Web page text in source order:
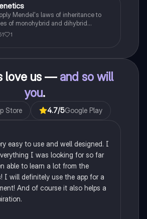
Mendel's laws of inheritance to
of monohybrid and dihybrid
concepts like dominance,
sex linkage.
1
love us — and so will
you.
Store 4.7/5Google Play
easy to use and well designed. I
I was looking for so far
able to learn a lot from the
I will definitely use the app for a
And of course it also helps a